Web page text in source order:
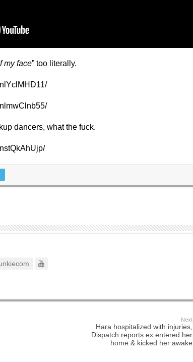
my face” too literally.
dancers, what the fuck.
Next
Hara hospitalized with injuries,
Dispatch reports ex entered her
home & kicked her awake